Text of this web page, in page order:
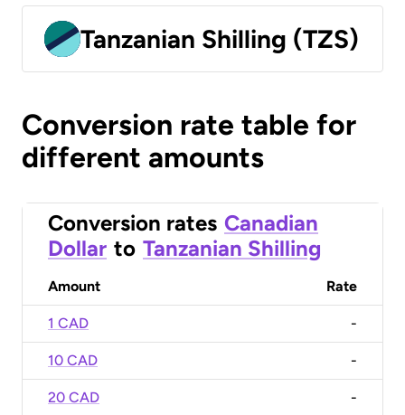
Tanzanian Shilling (TZS)
Conversion rate table for
different amounts
Conversion rates Canadian
Dollar to Tanzanian Shilling
Amount Rate
1 CAD -
10 CAD -
20 CAD -